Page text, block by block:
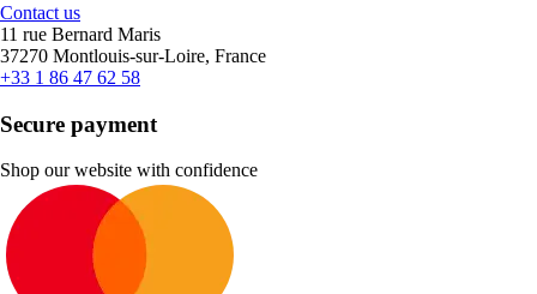
Contact us
11 rue Bernard Maris
37270 Montlouis-sur-Loire, France
+33 1 86 47 62 58
Secure payment
Shop our website with confidence